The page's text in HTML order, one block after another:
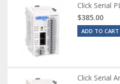
Click Serial
$385.00
ADD TO CART
Click Serial